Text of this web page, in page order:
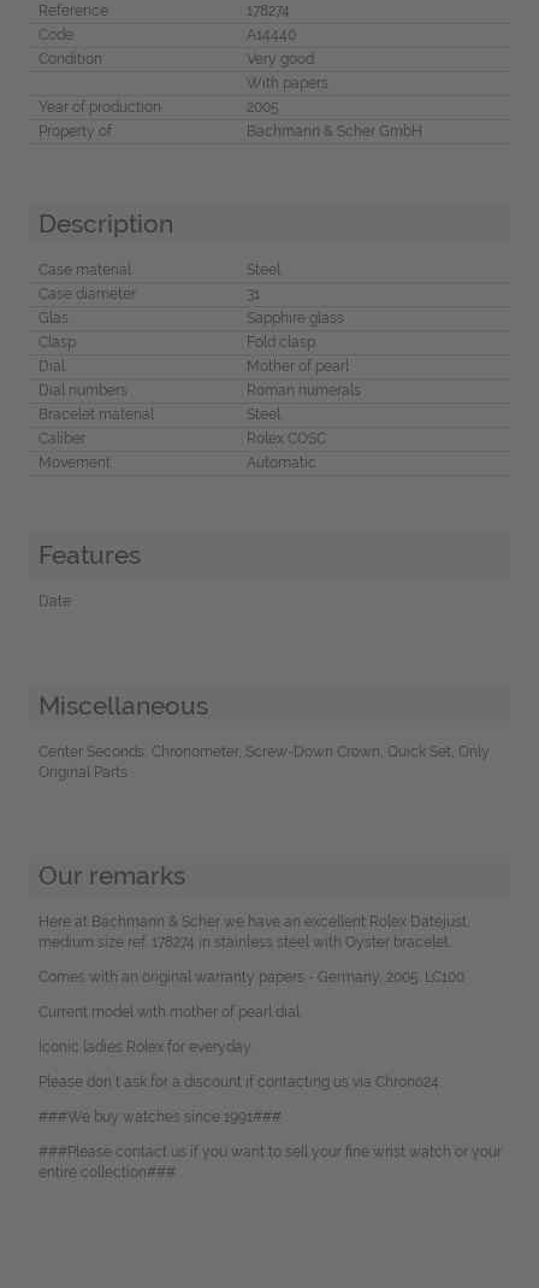
Reference
178274
Code
A14440
Condition
Very good
With papers
Year of production
2005
Property of
Bachmann & Scher GmbH
Description
Case material
Steel
Case diameter
31
Glas
Sapphire glass
Clasp
Fold clasp
Dial
Mother of pearl
Dial numbers
Roman numerals
Bracelet material
Steel
Caliber
Rolex COSC
Movement
Automatic
Features
Date
Miscellaneous
Center Seconds, Chronometer, Screw-Down Crown, Quick Set, Only
Original Parts
Our remarks
Here at Bachmann & Scher we have an excellent Rolex Datejust,
medium size ref. 178274 in stainless steel with Oyster bracelet.
Comes with an original warranty papers - Germany, 2005. LC100
Current model with mother of pearl dial.
Iconic ladies Rolex for everyday.
Please don`t ask for a discount if contacting us via Chrono24.
###We buy watches since 1991###
###Please contact us if you want to sell your fine wrist watch or your
entire collection###